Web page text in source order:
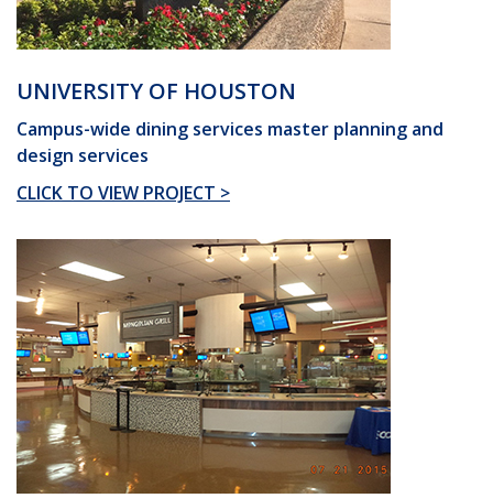
UNIVERSITY OF HOUSTON
Campus-wide dining services master planning and
design services
CLICK TO VIEW PROJECT >